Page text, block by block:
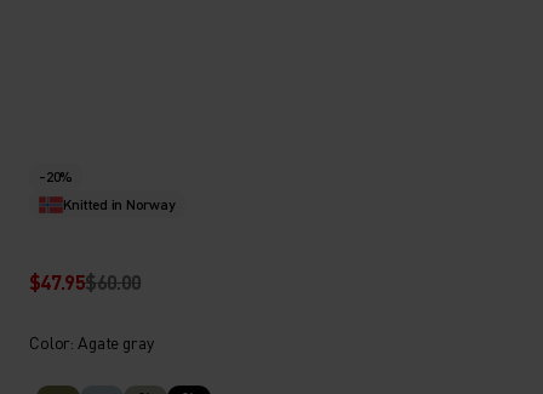
-20%
Knitted in Norway
$47.95$60.00
Color: Agate gray